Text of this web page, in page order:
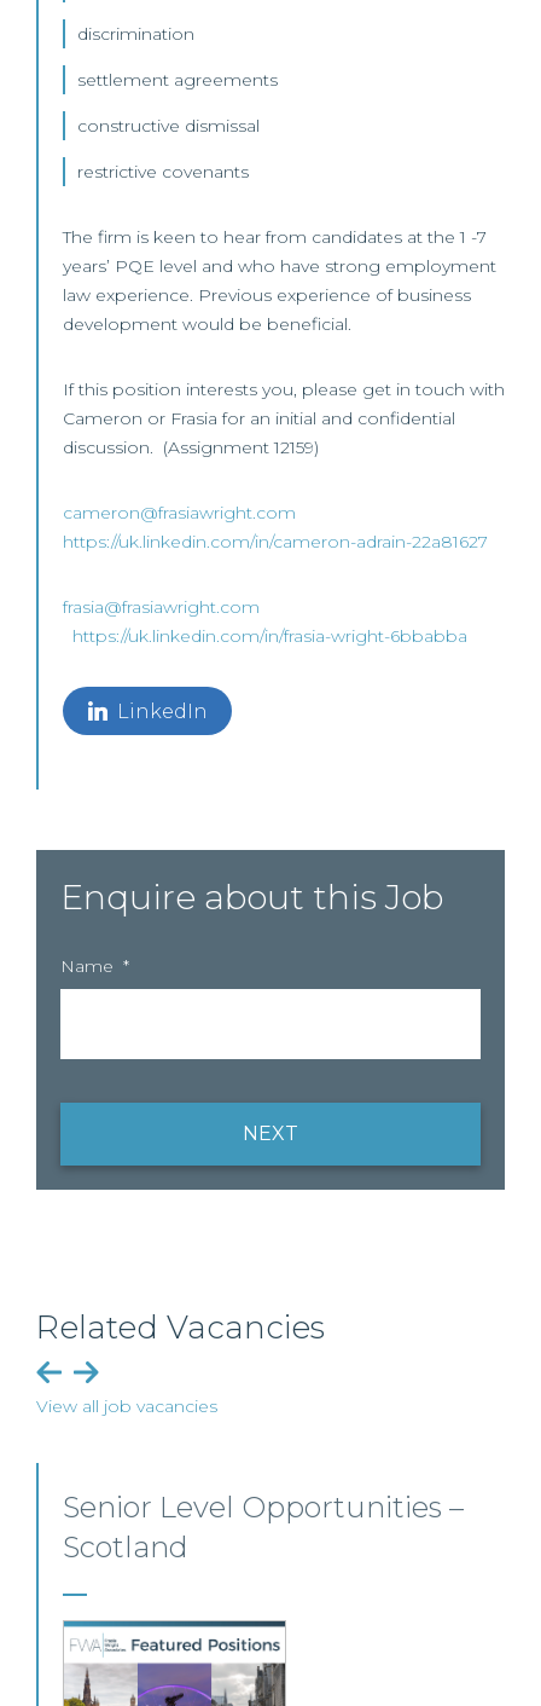
discrimination
settlement agreements
constructive dismissal
restrictive covenants
The firm is keen to hear from candidates at the 1 -7
years’ PQE level and who have strong employment
law experience. Previous experience of business
development would be beneficial.
If this position interests you, please get in touch with
Cameron or Frasia for an initial and confidential
discussion. (Assignment 12159)
cameron@frasiawright.com
https://uk.linkedin.com/in/cameron-adrain-22a81627
frasia@frasiawright.com
https://uk.linkedin.com/in/frasia-wright-6bbabba
LinkedIn
Enquire about this Job
Name *
NEXT
Related Vacancies
View all job vacancies
Senior Personal Injury Solicitor
– Glasgow
Our client, a leading personal injury firm is seeking a
solicitor to join its growing team in Glasgow.